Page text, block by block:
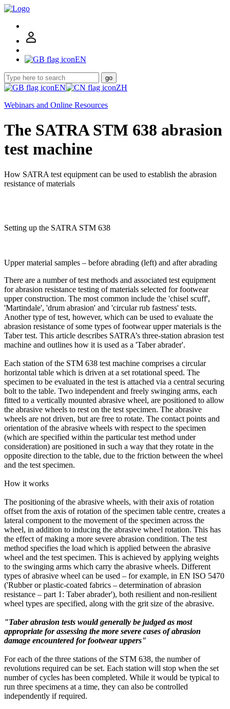
EN
go
EN
ZH
Webinars and Online Resources
The SATRA STM 638 abrasion
test machine
How SATRA test equipment can be used to establish the abrasion
resistance of materials
Setting up the SATRA STM 638
Upper material samples – before abrading (left) and after abrading
There are a number of test methods and associated test equipment
for abrasion resistance testing of materials selected for footwear
upper construction. The most common include the 'chisel scuff',
'Martindale', 'drum abrasion' and 'circular rub fastness' tests.
Another type of test, however, which can be used to evaluate the
abrasion resistance of some types of footwear upper materials is the
Taber test. This article describes SATRA’s three-station abrasion test
machine and outlines how it is used as a 'Taber abrader'.
Each station of the STM 638 test machine comprises a circular
horizontal table which is driven at a set rotational speed. The
specimen to be evaluated in the test is attached via a central securing
bolt to the table. Two independent and freely swinging arms, each
fitted to a vertically mounted abrasive wheel, are positioned to allow
the abrasive wheels to rest on the test specimen. The abrasive
wheels are not driven, but are free to rotate. The contact points and
orientation of the abrasive wheels with respect to the specimen
(which are specified within the particular test method under
consideration) are positioned in such a way that they rotate in the
opposite direction to the table, due to the friction between the wheel
and the test specimen.
How it works
The positioning of the abrasive wheels, with their axis of rotation
offset from the axis of rotation of the specimen table centre, creates a
lateral component to the movement of the specimen across the
wheel, in addition to inducing the abrasive wheel rotation. This has
the effect of making a more severe abrasion condition. The test
method specifies the load which is applied between the abrasive
wheel and the test specimen. This is achieved by applying weights
to the swinging arms which carry the abrasive wheels. Different
types of abrasive wheel can be used – for example, in EN ISO 5470
('Rubber or plastic-coated fabrics – determination of abrasion
resistance – part 1: Taber abrader'), both resilient and non-resilient
wheel types are specified, along with the grit size of the abrasive.
"Taber abrasion tests would generally be judged as most
appropriate for assessing the more severe cases of abrasion
damage encountered for footwear uppers"
For each of the three stations of the STM 638, the number of
revolutions required can be set. Each station will stop when the set
number of cycles has been completed. While it would be typical to
run three specimens at a time, they can also be controlled
independently if required.